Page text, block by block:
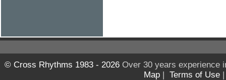
© Cross Rhythms 1983 - 2026Over 30 years experience
Map | Terms of Use